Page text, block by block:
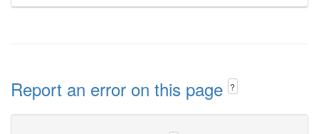
Report an error on this page ?